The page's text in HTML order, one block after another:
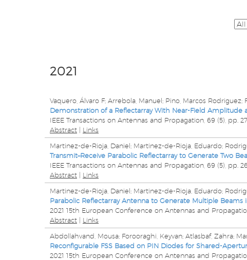
2021
Vaquero, Álvaro F; Arrebola, Manuel; Pino, Marcos Rodriguez;
Demonstration of a Reflectarray With Near-Field Amplitude
IEEE Transactions on Antennas and Propagation, 69 (5), pp.
Abstract | Links
Martinez-de-Rioja, Daniel; Martinez-de-Rioja, Eduardo;
Transmit–Receive Parabolic Reflectarray to Generate Two
IEEE Transactions on Antennas and Propagation, 69 (5), pp.
Abstract | Links
Martinez-de-Rioja, Daniel; Martinez-de-Rioja, Eduardo;
Parabolic Reflectarray Antenna to Generate Multiple Beams
2021 15th European Conference on Antennas and
Abstract | Links
Abdollahvand, Mousa; Forooraghi, Keyvan; Atlasbaf, Zahra;
Reconfigurable FSS Based on PIN Diodes for Shared-
2021 15th European Conference on Antennas and